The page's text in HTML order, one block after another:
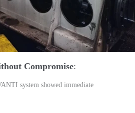
Compromise
system showed immediate